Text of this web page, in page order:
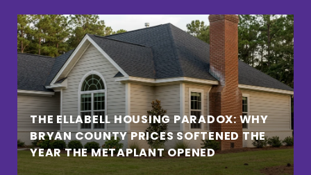
THE ELLABELL HOUSING PARADOX: WHY
BRYAN COUNTY PRICES SOFTENED THE
YEAR THE METAPLANT OPENED